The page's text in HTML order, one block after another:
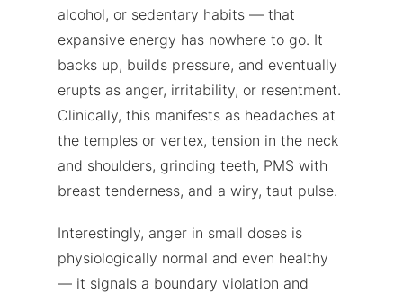
alcohol, or sedentary habits — that
expansive energy has nowhere to go. It
backs up, builds pressure, and eventually
erupts as anger, irritability, or resentment.
Clinically, this manifests as headaches at
the temples or vertex, tension in the neck
and shoulders, grinding teeth, PMS with
breast tenderness, and a wiry, taut pulse.
Interestingly, anger in small doses is
physiologically normal and even healthy
— it signals a boundary violation and